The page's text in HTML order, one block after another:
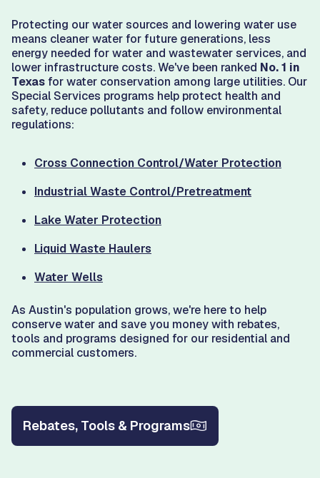
Protecting our water sources and lowering water use
means cleaner water for future generations, less
energy needed for water and wastewater services, and
lower infrastructure costs. We've been ranked No. 1 in
Texasfor water conservation among large utilities. Our
Special Services programs help protect health and
safety, reduce pollutants and follow environmental
regulations:
Cross Connection Control/Water Protection
Industrial Waste Control/Pretreatment
Lake Water Protection
Liquid Waste Haulers
Water Wells
As Austin's population grows, we're here to help
conserve water and save you money with rebates,
tools and programs designed for our residential and
commercial customers.
Rebates, Tools & Programs